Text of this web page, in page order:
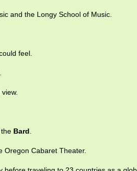
and the Longy School of Music.
feel.
Bard.
Oregon Cabaret Theater.